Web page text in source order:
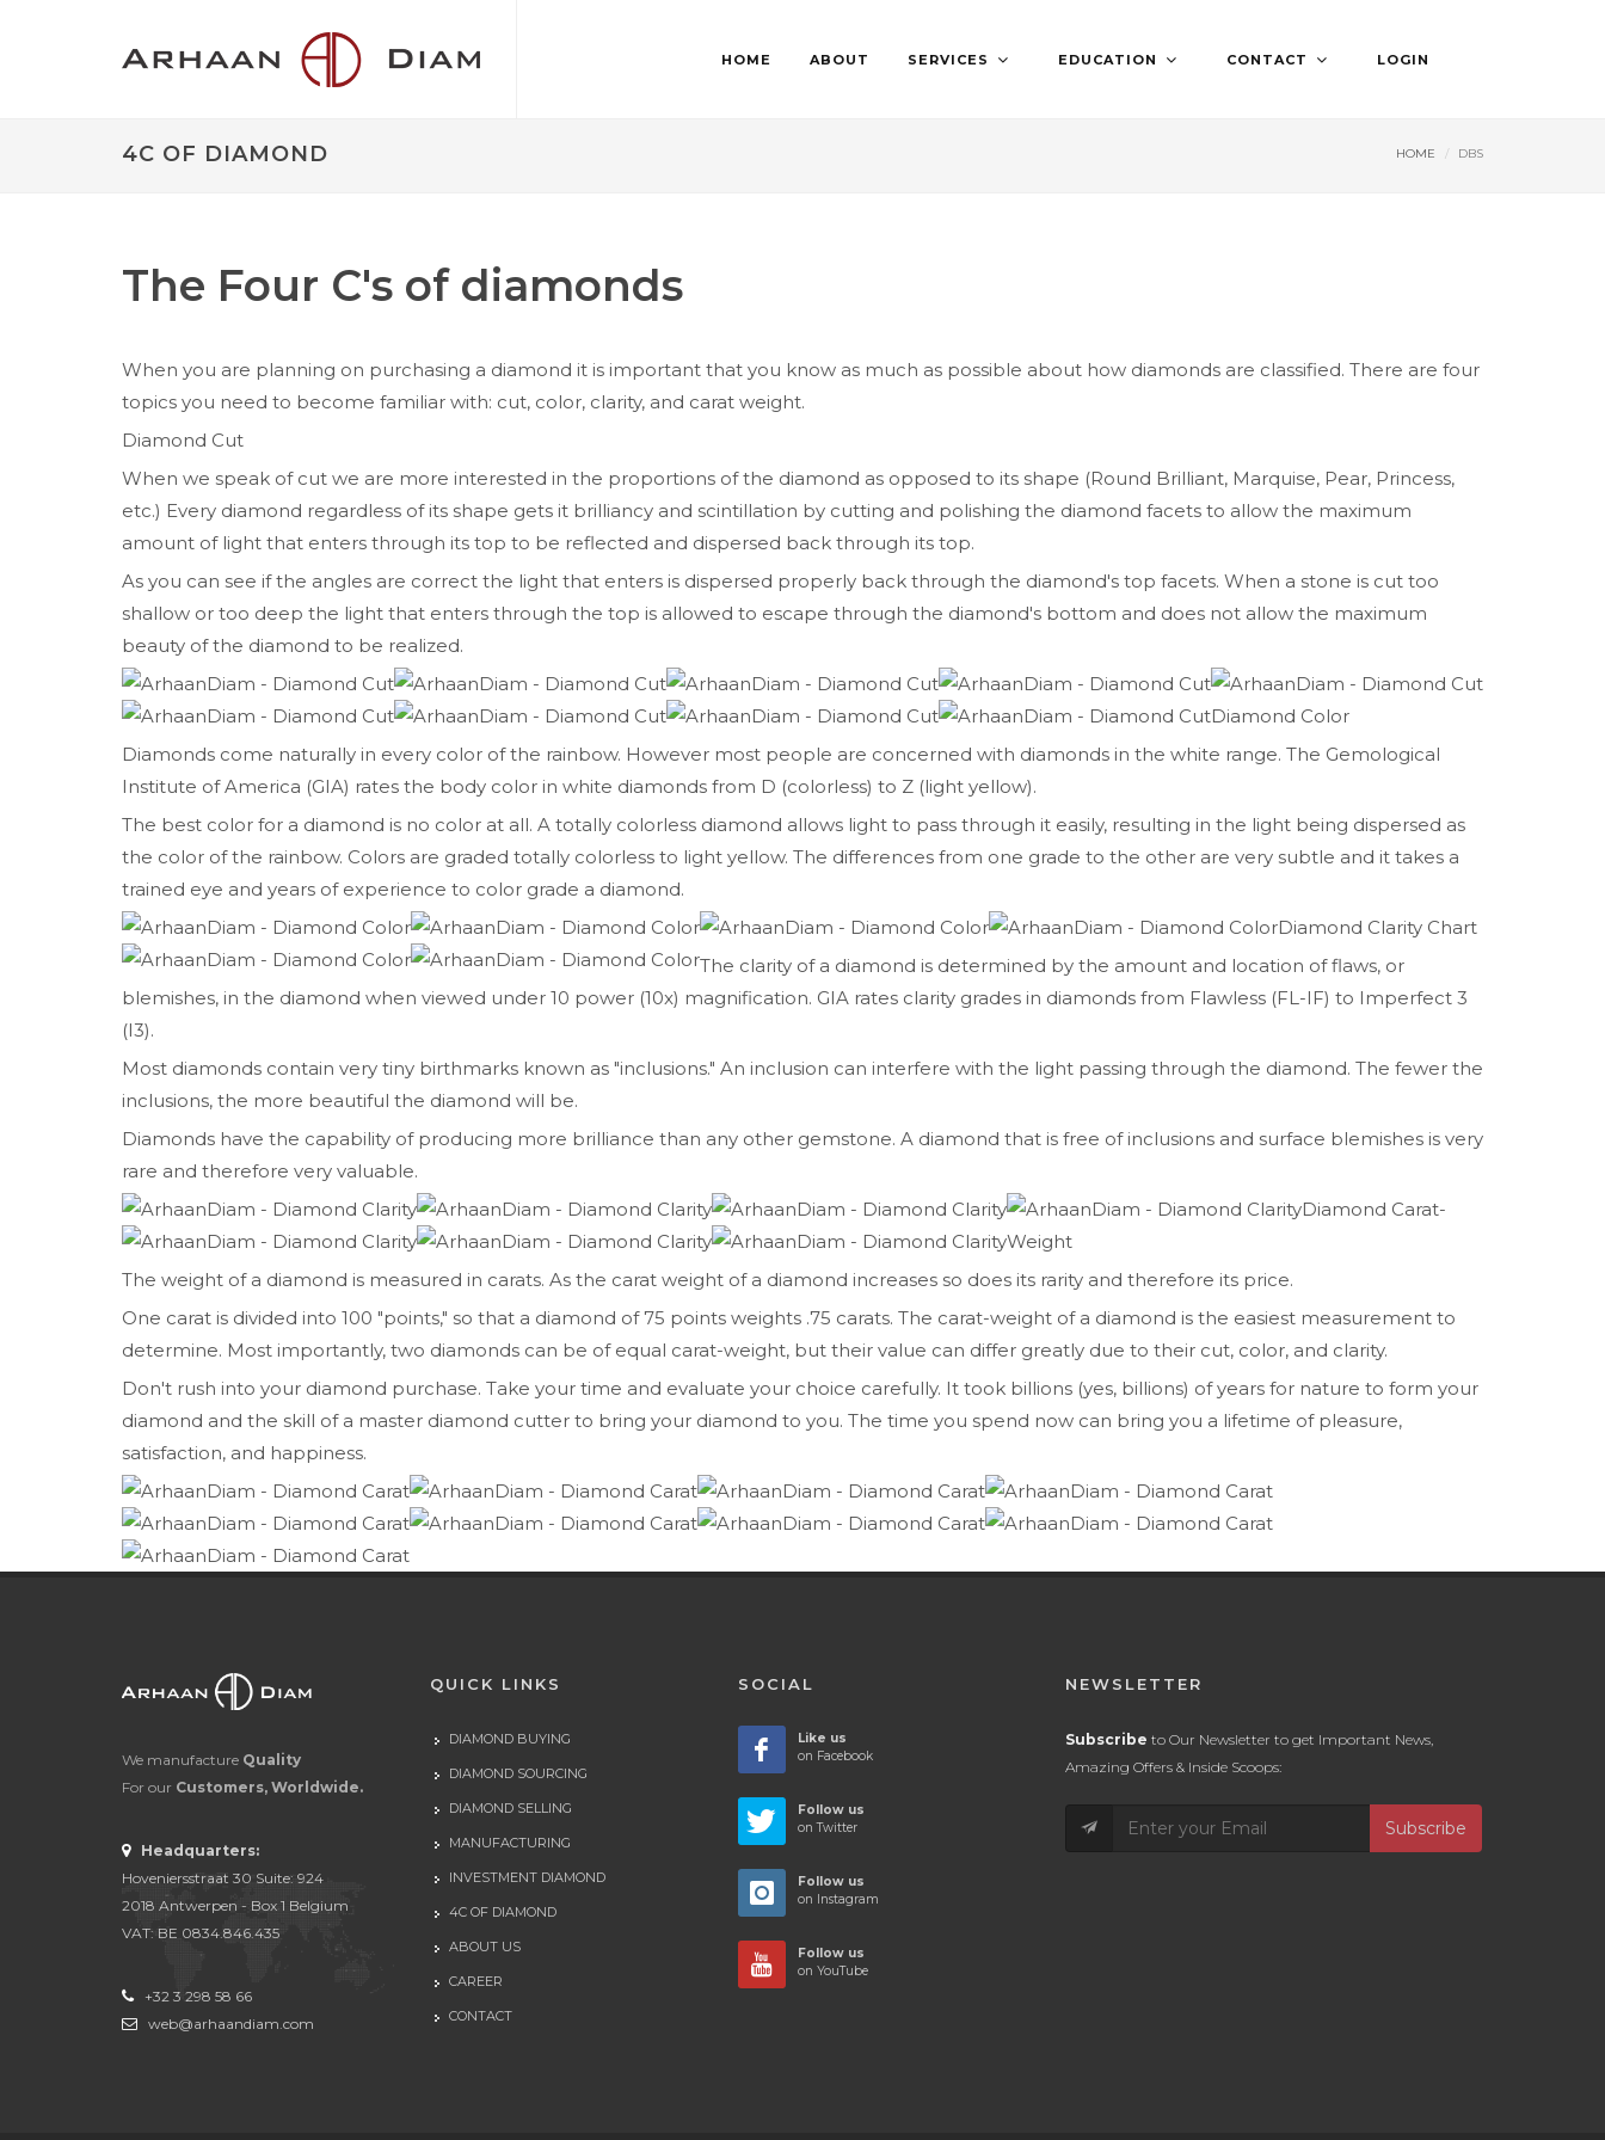
HOME ABOUT SERVICES EDUCATION CONTACT LOGIN
4C OF DIAMOND HOME DBS
The Four C's of diamonds
When you are planning on purchasing a diamond it is important that you know as much as possible about how diamonds are classified. There are four
topics you need to become familiar with: cut, color, clarity, and carat weight.
Diamond Cut
When we speak of cut we are more interested in the proportions of the diamond as opposed to its shape (Round Brilliant, Marquise, Pear, Princess,
etc.) Every diamond regardless of its shape gets it brilliancy and scintillation by cutting and polishing the diamond facets to allow the maximum
amount of light that enters through its top to be reflected and dispersed back through its top.
As you can see if the angles are correct the light that enters is dispersed properly back through the diamond's top facets. When a stone is cut too
shallow or too deep the light that enters through the top is allowed to escape through the diamond's bottom and does not allow the maximum
beauty of the diamond to be realized.
Diamond Color
Diamonds come naturally in every color of the rainbow. However most people are concerned with diamonds in the white range. The Gemological
Institute of America (GIA) rates the body color in white diamonds from D (colorless) to Z (light yellow).
The best color for a diamond is no color at all. A totally colorless diamond allows light to pass through it easily, resulting in the light being dispersed as
the color of the rainbow. Colors are graded totally colorless to light yellow. The differences from one grade to the other are very subtle and it takes a
trained eye and years of experience to color grade a diamond.
Diamond Clarity Chart
The clarity of a diamond is determined by the amount and location of flaws, or
blemishes, in the diamond when viewed under 10 power (10x) magnification. GIA rates clarity grades in diamonds from Flawless (FL-IF) to Imperfect 3
(I3).
Most diamonds contain very tiny birthmarks known as "inclusions." An inclusion can interfere with the light passing through the diamond. The fewer the
inclusions, the more beautiful the diamond will be.
Diamonds have the capability of producing more brilliance than any other gemstone. A diamond that is free of inclusions and surface blemishes is very
rare and therefore very valuable.
Diamond Carat-
Weight
The weight of a diamond is measured in carats. As the carat weight of a diamond increases so does its rarity and therefore its price.
One carat is divided into 100 "points," so that a diamond of 75 points weights .75 carats. The carat-weight of a diamond is the easiest measurement to
determine. Most importantly, two diamonds can be of equal carat-weight, but their value can differ greatly due to their cut, color, and clarity.
Don't rush into your diamond purchase. Take your time and evaluate your choice carefully. It took billions (yes, billions) of years for nature to form your
diamond and the skill of a master diamond cutter to bring your diamond to you. The time you spend now can bring you a lifetime of pleasure,
satisfaction, and happiness.
We manufacture Quality
For our Customers, Worldwide.
Headquarters:
Hoveniersstraat 30 Suite: 924
2018 Antwerpen - Box 1 Belgium
VAT: BE 0834.846.435
+32 3 298 58 66
web@arhaandiam.com
QUICK LINKS
DIAMOND BUYING
DIAMOND SOURCING
DIAMOND SELLING
MANUFACTURING
INVESTMENT DIAMOND
4C OF DIAMOND
ABOUT US
CAREER
CONTACT
SOCIAL
Like us
on Facebook
Follow us
on Twitter
Follow us
on Instagram
Follow us
on YouTube
NEWSLETTER
Subscribe to Our Newsletter to get Important News,
Amazing Offers & Inside Scoops:
Subscribe